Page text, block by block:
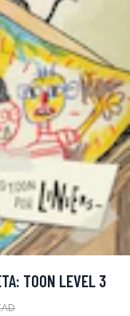
TOON LEVEL 3